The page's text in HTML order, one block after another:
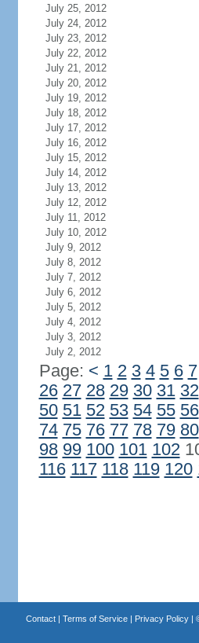
July 25, 2012
July 24, 2012
July 23, 2012
July 22, 2012
July 21, 2012
July 20, 2012
July 19, 2012
July 18, 2012
July 17, 2012
July 16, 2012
July 15, 2012
July 14, 2012
July 13, 2012
July 12, 2012
July 11, 2012
July 10, 2012
July 9, 2012
July 8, 2012
July 7, 2012
July 6, 2012
July 5, 2012
July 4, 2012
July 3, 2012
July 2, 2012
Page: < 1 2 3 4 5 6 7
26 27 28 29 30 31 32
50 51 52 53 54 55 56
74 75 76 77 78 79 80
98 99 100 101 102
116 117 118 119 120
Contact| Terms of Service| Privacy Policy|